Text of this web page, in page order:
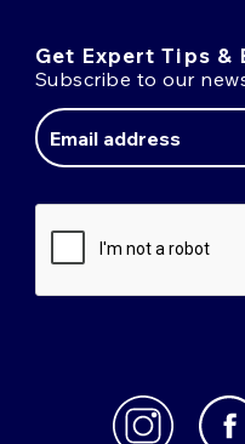
Get Expert Tips &
Subscribe to our
Address